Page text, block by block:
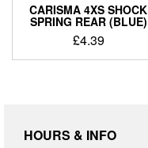
CARISMA 4XS SHOCK
SPRING REAR (BLUE)
£4.39
HOURS & INFO